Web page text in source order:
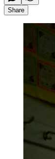
Share